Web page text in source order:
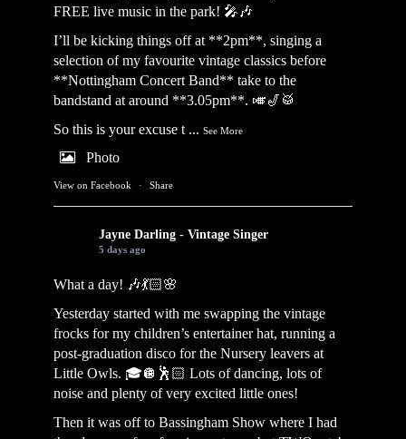
FREE live music in the park! 🎤🎶
I’ll be kicking things off at **2pm**, singing a
selection of my favourite vintage classics before
**Nottingham Concert Band** take to the
bandstand at around **3.05pm**. 🎺🎷🥁
So this is your excuse t ... See More
Photo
View on Facebook · Share
Jayne Darling - Vintage Singer
5 days ago
What a day! 🎶💃🏻🌸
Yesterday started with me swapping the vintage
frocks for my children’s entertainer hat, running a
post-graduation disco for the Nursery leavers at
Little Owls. 🎓🪩🕺🏻 Lots of dancing, lots of
noise and plenty of very excited little ones!
Then it was off to Bassingham Show where I had